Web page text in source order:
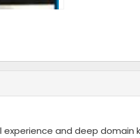
experience and deep